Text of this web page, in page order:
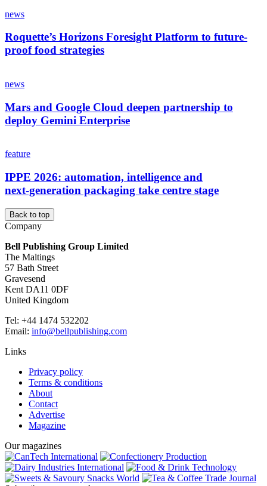
news
Roquette’s Horizons Foresight Platform to future-
proof food strategies
news
Mars and Google Cloud deepen partnership to
deploy Gemini Enterprise
feature
IPPE 2026: automation, intelligence and
next‑generation packaging take centre stage
Back to top
Company
Bell Publishing Group Limited
The Maltings
57 Bath Street
Gravesend
Kent DA11 0DF
United Kingdom
Tel: +44 1474 532202
Email: info@bellpublishing.com
Links
Privacy policy
Terms & conditions
About
Contact
Advertise
Magazine
Our magazines